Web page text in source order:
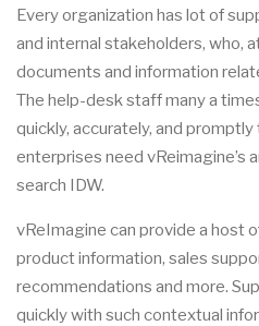
Every organization has lot of
and internal stakeholders, who,
documents and information
The help-desk staff many a
quickly, accurately, and
enterprises need vReimagine’s
search IDW.
vReImagine can provide a host
product information, sales
recommendations and more.
quickly with such contextual